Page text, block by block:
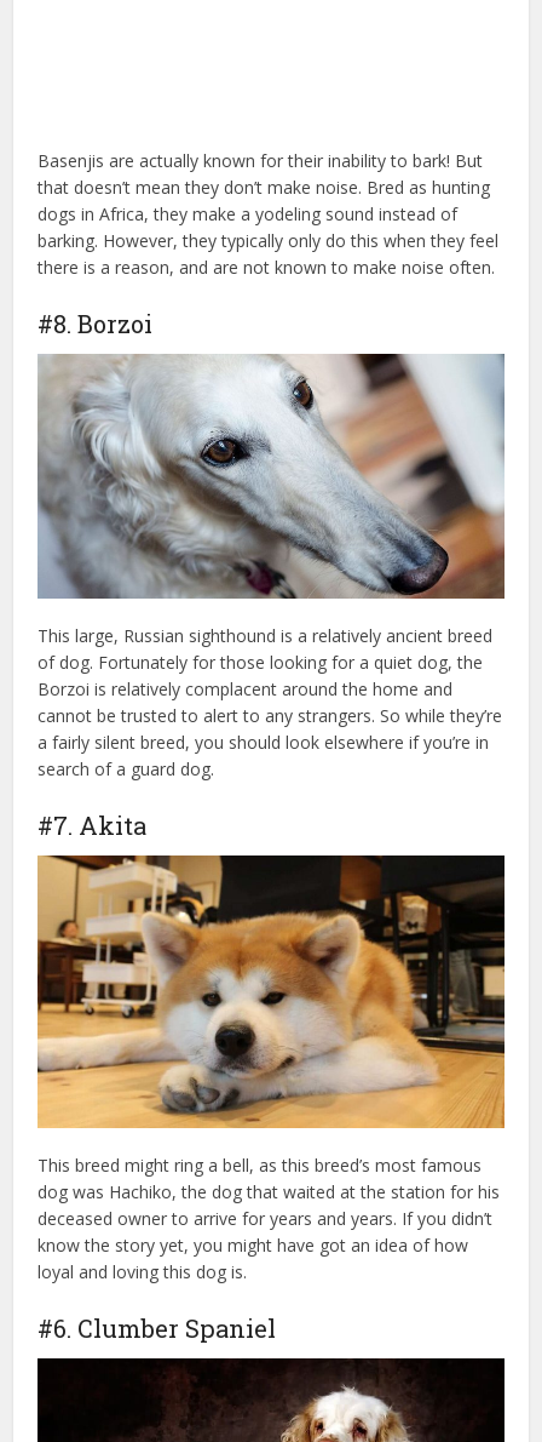
Basenjis are actually known for their inability to bark! But
that doesn’t mean they don’t make noise. Bred as hunting
dogs in Africa, they make a yodeling sound instead of
barking. However, they typically only do this when they feel
there is a reason, and are not known to make noise often.
#8. Borzoi
This large, Russian sighthound is a relatively ancient breed
of dog. Fortunately for those looking for a quiet dog, the
Borzoi is relatively complacent around the home and
cannot be trusted to alert to any strangers. So while they’re
a fairly silent breed, you should look elsewhere if you’re in
search of a guard dog.
#7. Akita
This breed might ring a bell, as this breed’s most famous
dog was Hachiko, the dog that waited at the station for his
deceased owner to arrive for years and years. If you didn’t
know the story yet, you might have got an idea of how
loyal and loving this dog is.
#6. Clumber Spaniel